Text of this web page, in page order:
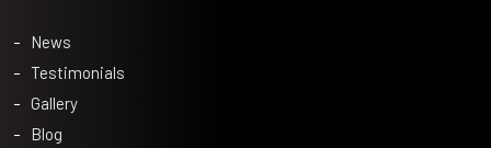
News
Testimonials
Gallery
Blog